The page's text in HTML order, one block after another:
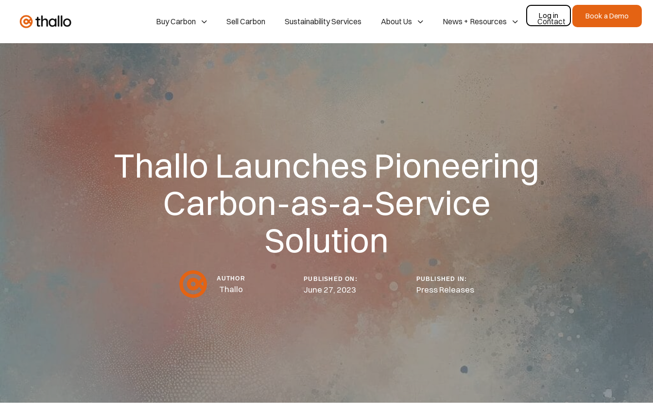
Buy Carbon Sell Carbon Sustainability Services About Us News + Resources Contact
Log in Book a Demo
Thallo Launches Pioneering
Carbon-as-a-Service
Solution
AUTHOR
Thallo
PUBLISHED ON:
June 27, 2023
PUBLISHED IN:
Press Releases